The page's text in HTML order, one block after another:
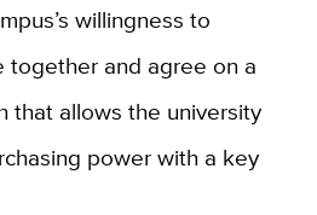
willingness to
together and agree on a
that allows the university
power with a key